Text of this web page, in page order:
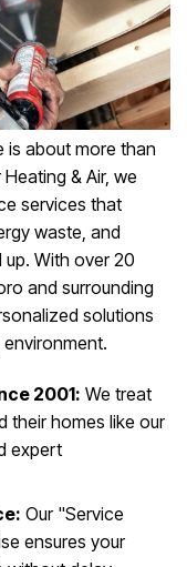
about more than
& Air, we
services that
waste, and
With over 20
and surrounding
solutions
2001: We treat
their homes like our
expert
Our "Service
ensures your